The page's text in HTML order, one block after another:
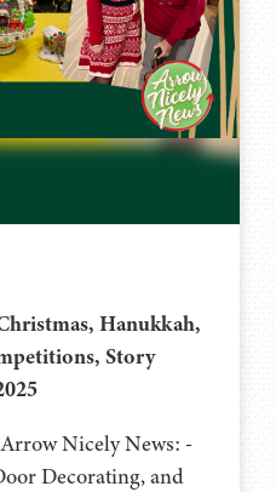
Hanukkah,
Story
Nicely News: -
Decorating, and